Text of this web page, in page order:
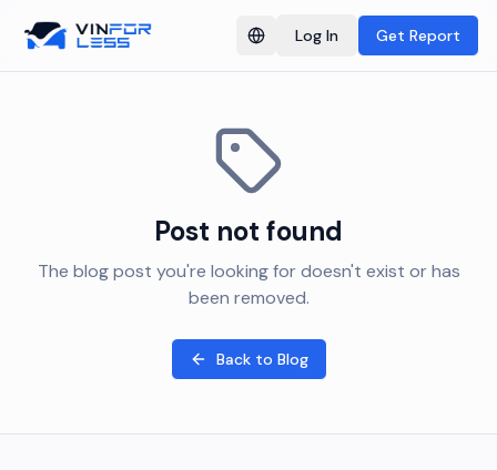
Switch language
Log In Get Report
Post not found
The blog post you're looking for doesn't exist or has
been removed.
Back to Blog